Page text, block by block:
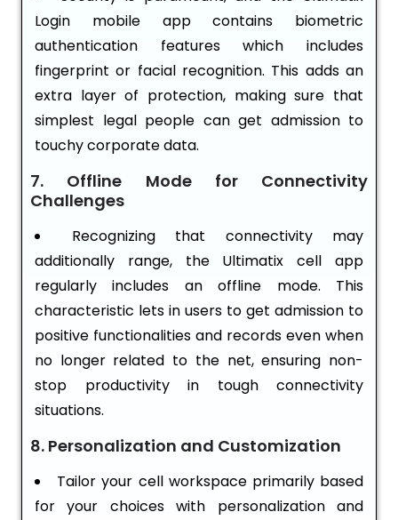
Login mobile app contains biometric
authentication features which includes
fingerprint or facial recognition. This adds an
extra layer of protection, making sure that
simplest legal people can get admission to
touchy corporate data.
7. Offline Mode for Connectivity
Challenges
Recognizing that connectivity may
additionally range, the Ultimatix cell app
regularly includes an offline mode. This
characteristic lets in users to get admission to
positive functionalities and records even when
no longer related to the net, ensuring non-
stop productivity in tough connectivity
situations.
8. Personalization and Customization
Tailor your cell workspace primarily based
for your choices with personalization and